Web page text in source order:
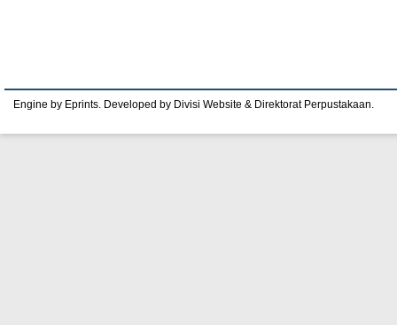
Engine by Eprints. Developed by Divisi Website & Direktorat Perpustakaan.